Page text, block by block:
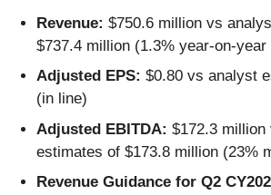
Revenue: $750.6 million vs
$737.4 million (1.3% year-on-
Adjusted EPS: $0.80 vs analyst
(in line)
Adjusted EBITDA: $172.3
estimates of $173.8 million (23%
Revenue Guidance for Q2